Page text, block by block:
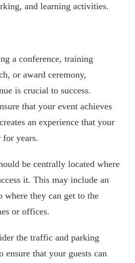
and learning activities.
a conference, training
or award ceremony,
is crucial to success.
that your event achieves
an experience that your
for years.
be centrally located where
it. This may include an
where they can get to the
or offices.
the traffic and parking
ensure that your guests can